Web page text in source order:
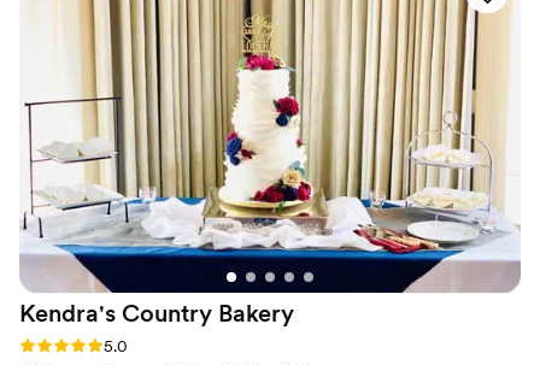
Kendra's Country Bakery
Rating: 5.0 (5 reviews)
5.0